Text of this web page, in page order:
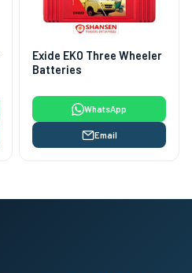
Exide EKO Three Wheeler
Batteries
WhatsApp
Email